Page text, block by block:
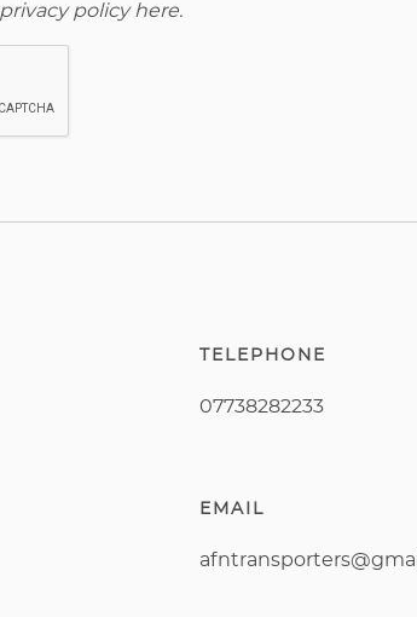
privacy policy here.
TELEPHONE
07738282233
EMAIL